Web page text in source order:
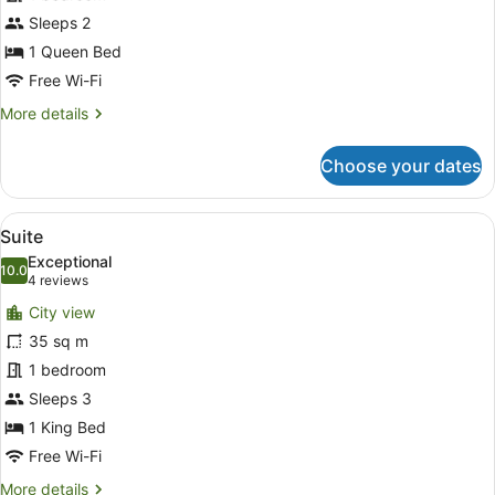
Sleeps 2
1 Queen Bed
Free Wi-Fi
More details
More
Room
Choose your dates
View
all
photos
for
Suite
A hotel room with a bed, a desk,
9
Suite
10.010.0 out of 10
Exceptional
4 reviews
(4
reviews)
City view
35 sq m
1 bedroom
Sleeps 3
1 King Bed
Free Wi-Fi
More details
More